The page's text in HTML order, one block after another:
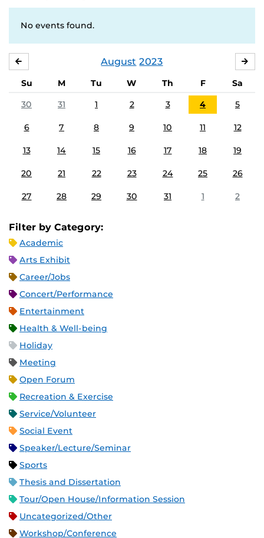
No events found.
August 2023
Su M Tu W Th F
Sa
30
31 1 2 3 4 5
6 7 8 9 10 11 12
13 14 15 16 17 18 19
20 21 22 23 24 25 26
27 28 29 30 31 1 2
Filter by Category:
Academic
Arts Exhibit
Career/Jobs
Concert/Performance
Entertainment
Health & Well-being
Holiday
Meeting
Open Forum
Recreation & Exercise
Service/Volunteer
Social Event
Speaker/Lecture/Seminar
Sports
Thesis and Dissertation
Tour/Open House/Information Session
Uncategorized/Other
Workshop/Conference